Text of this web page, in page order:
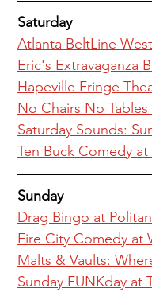
Saturday
Atlanta BeltLine
Eric's Extravaganza
Hapeville Fringe
No Chairs No
Saturday Sounds:
Ten Buck Comedy
Sunday
Drag Bingo at
Fire City Comedy at
Malts & Vaults:
Sunday FUNKday at